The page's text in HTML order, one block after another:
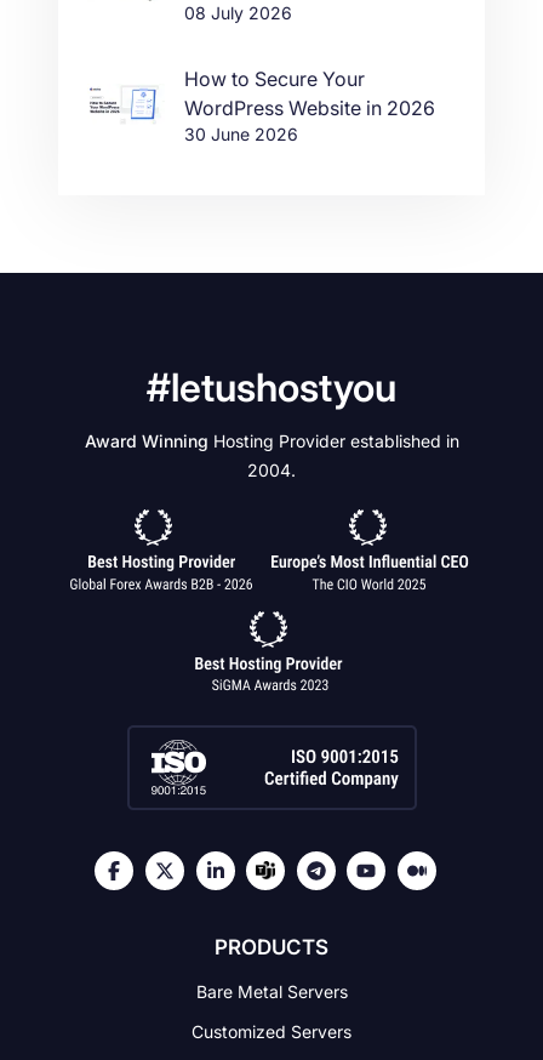
08 July 2026
How to Secure Your
WordPress Website in 2026
30 June 2026
#letushostyou
Award Winning Hosting Provider established in
2004.
PRODUCTS
Bare Metal Servers
Customized Servers